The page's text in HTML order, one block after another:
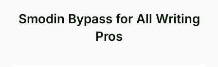
Smodin Bypass for All Writing
Pros